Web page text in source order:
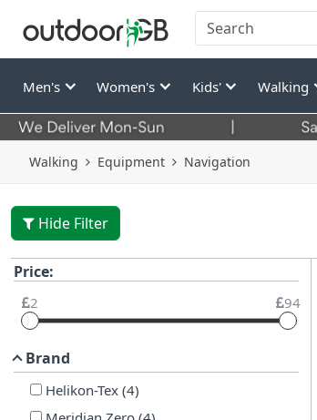
Men's Women's Kids' Walking
Walking Equipment Navigation
Hide Filter
Price:
2 94
Brand
Helikon-Tex(4)